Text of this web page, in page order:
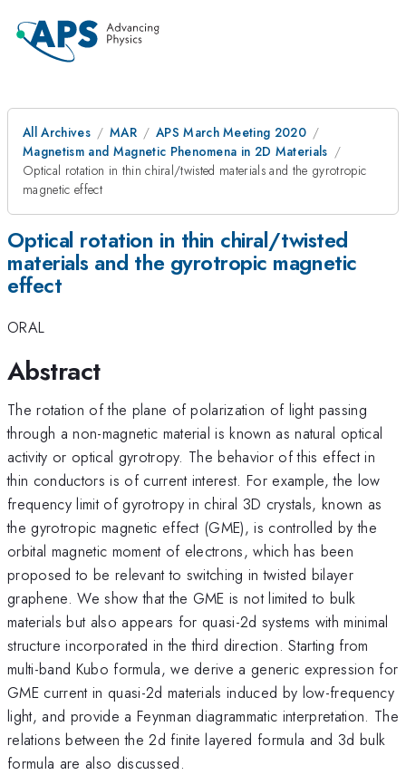
All Archives MAR
APS March Meeting 2020
Magnetism and Magnetic Phenomena in 2D Materials
Optical rotation in thin chiral/twisted materials and the gyrotropic
magnetic effect
Optical rotation in thin chiral/twisted
materials and the gyrotropic magnetic
effect
ORAL
Abstract
The rotation of the plane of polarization of light passing
through a non-magnetic material is known as natural optical
activity or optical gyrotropy. The behavior of this effect in
thin conductors is of current interest. For example, the low
frequency limit of gyrotropy in chiral 3D crystals, known as
the gyrotropic magnetic effect (GME), is controlled by the
orbital magnetic moment of electrons, which has been
proposed to be relevant to switching in twisted bilayer
graphene. We show that the GME is not limited to bulk
materials but also appears for quasi-2d systems with minimal
structure incorporated in the third direction. Starting from
multi-band Kubo formula, we derive a generic expression for
GME current in quasi-2d materials induced by low-frequency
light, and provide a Feynman diagrammatic interpretation. The
relations between the 2d finite layered formula and 3d bulk
formula are also discussed.